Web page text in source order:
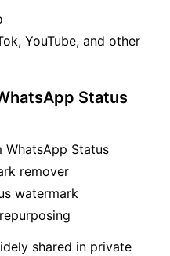
YouTube, and other
Status
Status
remover
watermark
shared in private